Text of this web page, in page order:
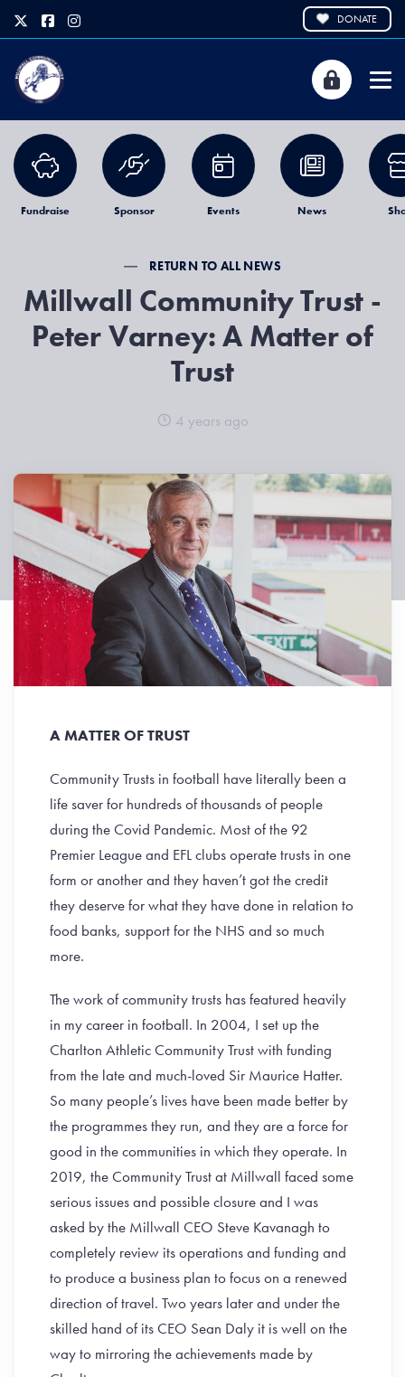
DONATE
Fundraise Sponsor Events News
RETURN TO ALL NEWS
Millwall Community Trust -
Peter Varney: A Matter of
Trust
4 years ago
A MATTER OF TRUST
Community Trusts in football have literally been a
life saver for hundreds of thousands of people
during the Covid Pandemic. Most of the 92
Premier League and EFL clubs operate trusts in one
form or another and they haven’t got the credit
they deserve for what they have done in relation to
food banks, support for the NHS and so much
more.
The work of community trusts has featured heavily
in my career in football. In 2004, I set up the
Charlton Athletic Community Trust with funding
from the late and much-loved Sir Maurice Hatter.
So many people’s lives have been made better by
the programmes they run, and they are a force for
good in the communities in which they operate. In
2019, the Community Trust at Millwall faced some
serious issues and possible closure and I was
asked by the Millwall CEO Steve Kavanagh to
completely review its operations and funding and
to produce a business plan to focus on a renewed
direction of travel. Two years later and under the
skilled hand of its CEO Sean Daly it is well on the
way to mirroring the achievements made by